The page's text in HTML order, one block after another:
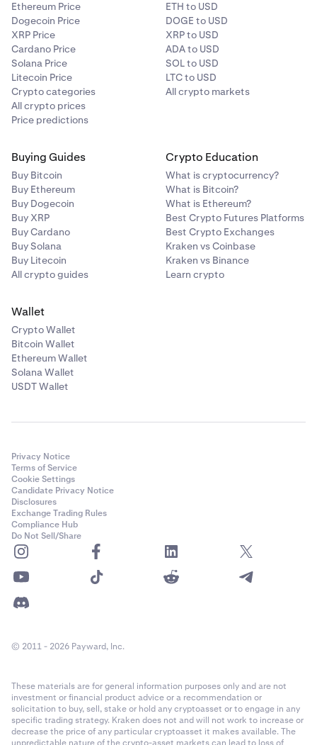
Ethereum Price
Dogecoin Price
XRP Price
Cardano Price
Solana Price
Litecoin Price
Crypto categories
All crypto prices
Price predictions
ETH to USD
DOGE to USD
XRP to USD
ADA to USD
SOL to USD
LTC to USD
All crypto markets
Buying Guides
Buy Bitcoin
Buy Ethereum
Buy Dogecoin
Buy XRP
Buy Cardano
Buy Solana
Buy Litecoin
All crypto guides
Crypto Education
What is cryptocurrency?
What is Bitcoin?
What is Ethereum?
Best Crypto Futures Platforms
Best Crypto Exchanges
Kraken vs Coinbase
Kraken vs Binance
Learn crypto
Wallet
Crypto Wallet
Bitcoin Wallet
Ethereum Wallet
Solana Wallet
USDT Wallet
Privacy Notice
Terms of Service
Cookie Settings
Candidate Privacy Notice
Disclosures
Exchange Trading Rules
Compliance Hub
Do Not Sell/Share
© 2011 - 2026 Payward, Inc.
These materials are for general information purposes only and are not
investment or financial product advice or a recommendation or
solicitation to buy, sell, stake or hold any cryptoasset or to engage in any
specific trading strategy. Kraken does not and will not work to increase or
decrease the price of any particular cryptoasset it makes available. The